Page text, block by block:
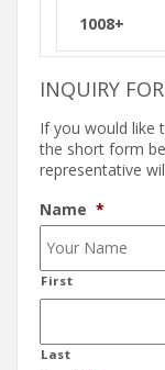
INQUIRY
If you would like
the short form
representative
Name *
First
Last